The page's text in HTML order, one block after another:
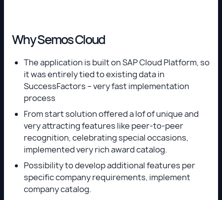
Why Semos Cloud
The application is built on SAP Cloud Platform, so
it was entirely tied to existing data in
SuccessFactors – very fast implementation
process
From start solution offered a lof of unique and
very attracting features like peer-to-peer
recognition, celebrating special occasions,
implemented very rich award catalog.
Possibility to develop additional features per
specific company requirements, implement
company catalog.